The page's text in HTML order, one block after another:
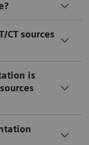
CT sources
is